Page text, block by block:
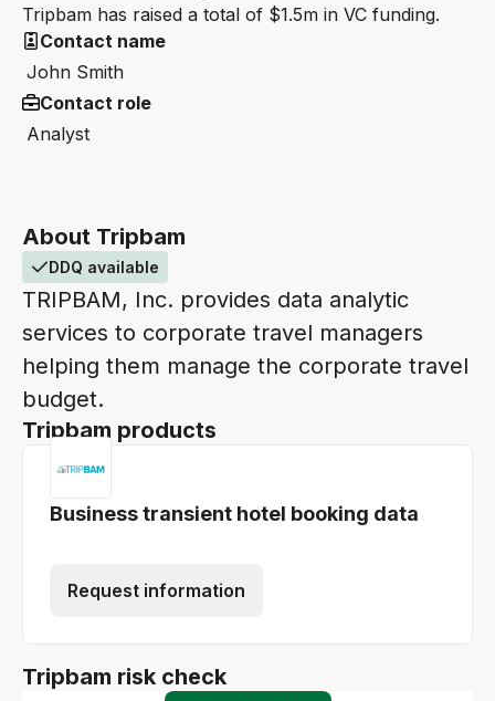
About Tripbam
DDQ available
TRIPBAM, Inc. provides data analytic
services to corporate travel managers
helping them manage the corporate travel
budget.
Tripbam products
Business transient hotel booking data
Request information
Tripbam risk check
Tripbam has raised a total of $1.5m in VC funding.
Contact name
John Smith
Contact role
Analyst